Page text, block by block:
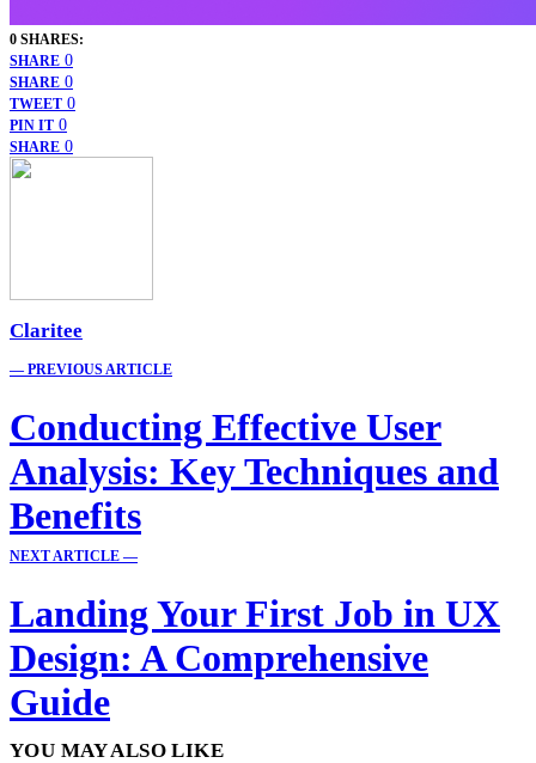
0 SHARES:
SHARE 0
SHARE 0
TWEET 0
PIN IT 0
SHARE 0
Claritee
— PREVIOUS ARTICLE
Conducting Effective User
Analysis: Key Techniques and
Benefits
NEXT ARTICLE —
Landing Your First Job in UX
Design: A Comprehensive
Guide
YOU MAY ALSO LIKE